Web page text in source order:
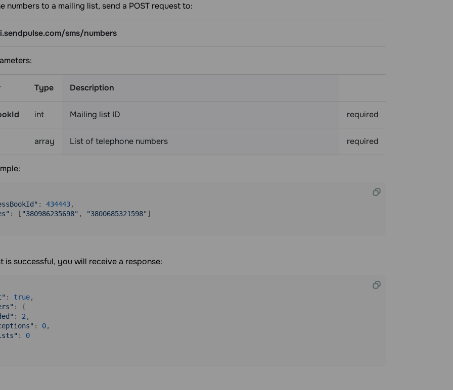
numbers to a mailing list, send a POST request to:
sms/numbers
Type Description
int Mailing list ID required
array List of telephone numbers required
: 434443,
: [ "380986235698" , "3800685321598" ]
is successful, you will receive a response:
: true,
: {
: 2 ,
: 0,
: 0